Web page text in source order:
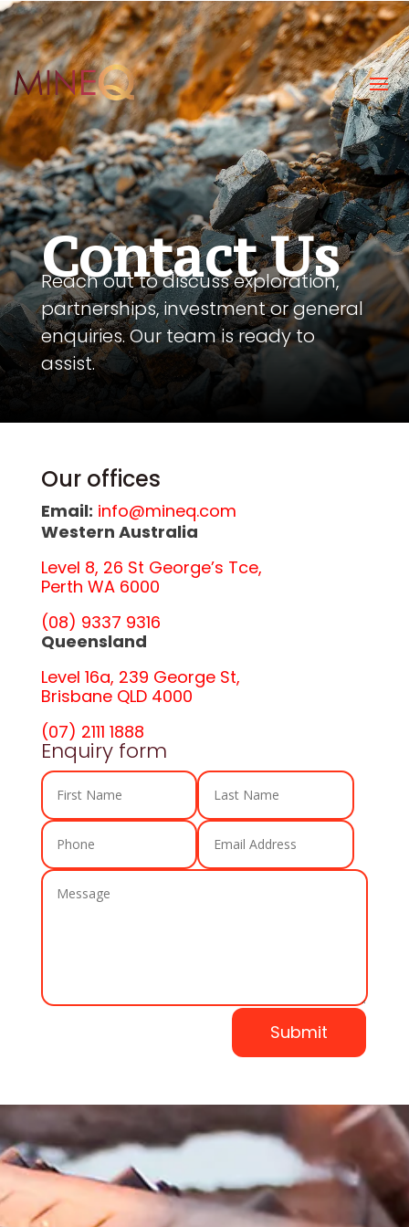
#gradient-section { transition: background-color 0.15s
ease-out; }
Contact Us
Reach out to discuss exploration,
partnerships, investment or general
enquiries. Our team is ready to
assist.
Our offices
Email: info@mineq.com
Western Australia
Level 8, 26 St George’s Tce,
Perth WA 6000
(08) 9337 9316
Queensland
Level 16a, 239 George St,
Brisbane QLD 4000
(07) 2111 1888
Enquiry form
Submit